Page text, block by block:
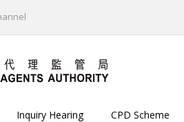
Inquiry Hearing CPD Scheme